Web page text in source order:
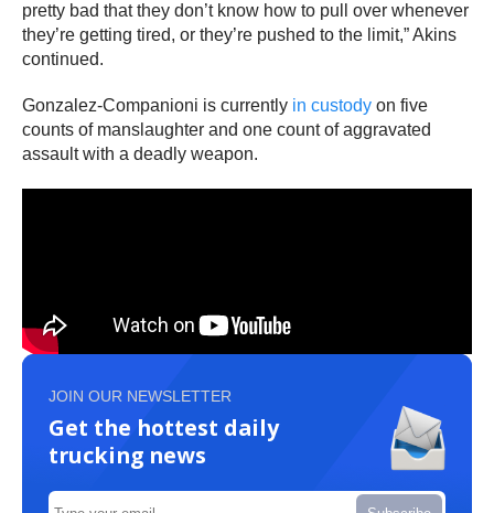
pretty bad that they don’t know how to pull over whenever
they’re getting tired, or they’re pushed to the limit,” Akins
continued.
Gonzalez-Companioni is currently in custody on five
counts of manslaughter and one count of aggravated
assault with a deadly weapon.
JOIN OUR NEWSLETTER
Get the hottest daily
trucking news